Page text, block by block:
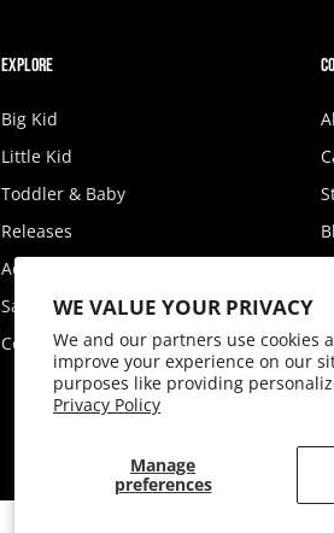
WE VALUE YOUR PRIVACY
We and our partners use cookies
improve your experience on our
purposes like providing
Privacy Policy
Manage
preferences
EXPLORE
Big Kid
Little Kid
Toddler & Baby
Releases
Accessories
Sale
Coupons